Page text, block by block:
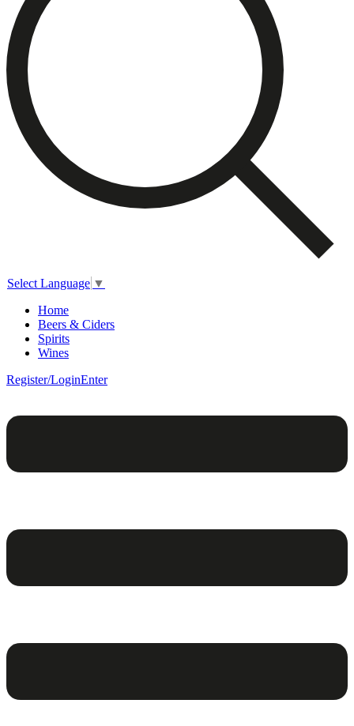
Select Language ▼
Home
Beers & Ciders
Spirits
Wines
Register/LoginEnter